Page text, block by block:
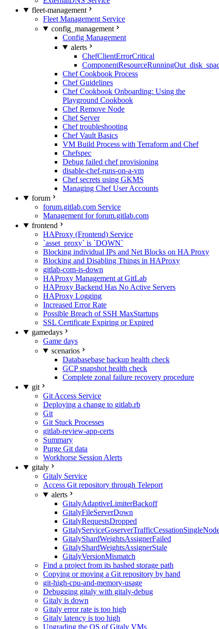
fleet-management
Fleet Management Service
config_management
Config Management
alerts
ChefClientErrorCritical
Chef Cookbook Process
Chef Guidelines
Chef Cookbook Onboarding: Using the
Playground Cookbook
Chef Remove Node
Chef Server
Chef troubleshooting
Chef Vault Basics
VM Build Process with Terraform and Chef
Chefspec
Debug failed chef provisioning
disable-chef-runs-on-a-vm
Chef secrets using GKMS
Managing Chef User Accounts
forum
forum.gitlab.com Service
Management for forum.gitlab.com
frontend
HAProxy (Frontend) Service
`asset_proxy` is `DOWN`
Blocking individual IPs and Net Blocks on HA Proxy
Blocking and Disabling Things in HAProxy
gitlab-com-is-down
HAProxy Management at GitLab
HAProxy Backend Has No Active Servers
HAProxy Logging
Increased Error Rate
Possible Breach of SSH MaxStartups
SSL Certificate Expiring or Expired
gamedays
Game days
scenarios
Databasebase backup health check
GCP snapshot health check
Complete zonal failure recovery procedure
git
Git Access Service
Deploying a change to gitlab.rb
Git
Git Stuck Processes
gitlab-review-app-certs
Summary
Purge Git data
Workhorse Session Alerts
gitaly
Gitaly Service
Access Git repository through Teleport
alerts
GitalyAdaptiveLimiterBackoff
GitalyFileServerDown
GitalyRequestsDropped
GitalyShardWeightsAssignerFailed
GitalyShardWeightsAssignerStale
GitalyVersionMismatch
Find a project from its hashed storage path
Copying or moving a Git repository by hand
git-high-cpu-and-memory-usage
Debugging gitaly with gitaly-debug
Gitaly is down
Gitaly error rate is too high
Gitaly latency is too high
Upgrading the OS of Gitaly VMs